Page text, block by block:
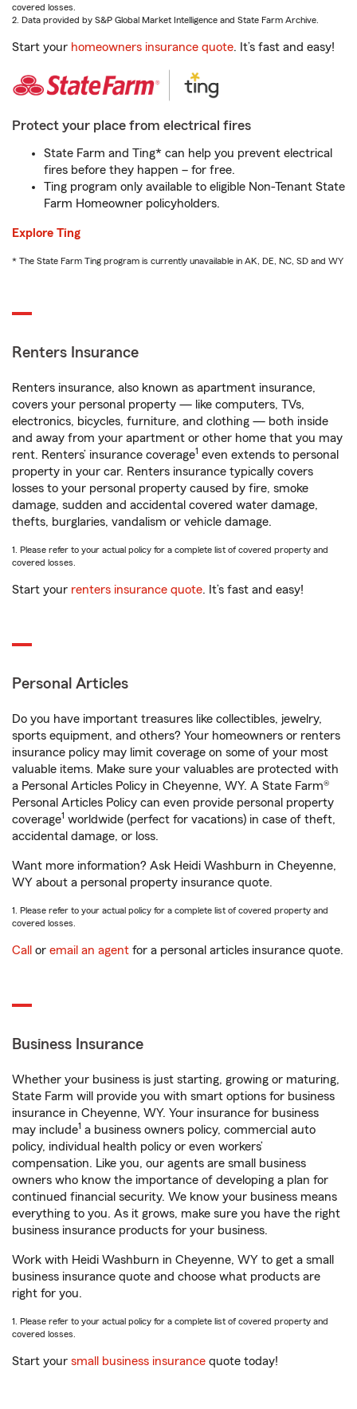
covered losses.
2. Data provided by S&P Global Market Intelligence and State Farm Archive.
Start your homeowners insurance quote. It’s fast and easy!
Protect your place from electrical fires
State Farm and Ting* can help you prevent electrical
fires before they happen – for free.
Ting program only available to eligible Non-Tenant State
Farm Homeowner policyholders.
Explore Ting
* The State Farm Ting program is currently unavailable in AK, DE, NC, SD and WY
Renters Insurance
Renters insurance, also known as apartment insurance,
covers your personal property — like computers, TVs,
electronics, bicycles, furniture, and clothing — both inside
and away from your apartment or other home that you may
rent. Renters’ insurance coverage1 even extends to personal
property in your car. Renters insurance typically covers
losses to your personal property caused by fire, smoke
damage, sudden and accidental covered water damage,
thefts, burglaries, vandalism or vehicle damage.
1. Please refer to your actual policy for a complete list of covered property and
covered losses.
Start your renters insurance quote. It’s fast and easy!
Personal Articles
Do you have important treasures like collectibles, jewelry,
sports equipment, and others? Your homeowners or renters
insurance policy may limit coverage on some of your most
valuable items. Make sure your valuables are protected with
a Personal Articles Policy in Cheyenne, WY. A State Farm®
Personal Articles Policy can even provide personal property
coverage1 worldwide (perfect for vacations) in case of theft,
accidental damage, or loss.
Want more information? Ask Heidi Washburn in Cheyenne,
WY about a personal property insurance quote.
1. Please refer to your actual policy for a complete list of covered property and
covered losses.
Call or email an agent for a personal articles insurance quote.
Business Insurance
Whether your business is just starting, growing or maturing,
State Farm will provide you with smart options for business
insurance in Cheyenne, WY. Your insurance for business
may include1 a business owners policy, commercial auto
policy, individual health policy or even workers’
compensation. Like you, our agents are small business
owners who know the importance of developing a plan for
continued financial security. We know your business means
everything to you. As it grows, make sure you have the right
business insurance products for your business.
Work with Heidi Washburn in Cheyenne, WY to get a small
business insurance quote and choose what products are
right for you.
1. Please refer to your actual policy for a complete list of covered property and
covered losses.
Start your small business insurance quote today!